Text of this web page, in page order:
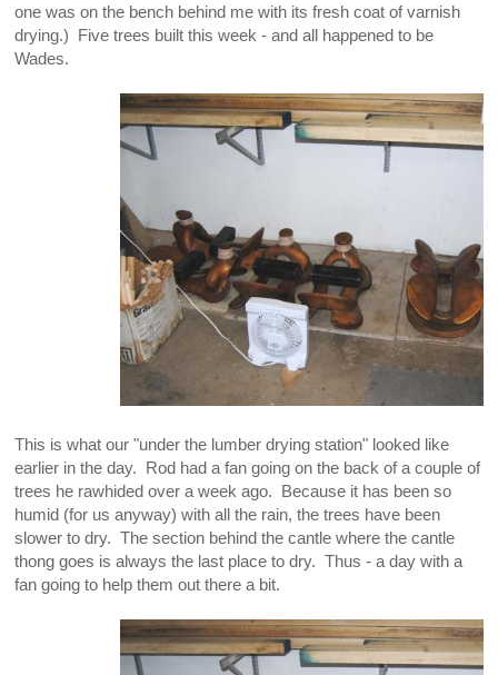
one was on the bench behind me with its fresh coat of varnish
drying.) Five trees built this week - and all happened to be
Wades.
This is what our "under the lumber drying station" looked like
earlier in the day. Rod had a fan going on the back of a couple of
trees he rawhided over a week ago. Because it has been so
humid (for us anyway) with all the rain, the trees have been
slower to dry. The section behind the cantle where the cantle
thong goes is always the last place to dry. Thus - a day with a
fan going to help them out there a bit.